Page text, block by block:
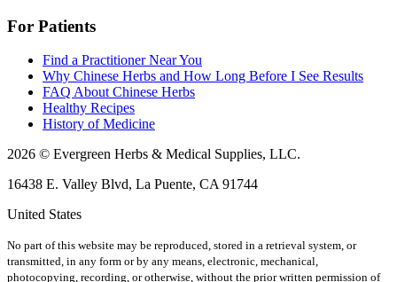
For Patients
Find a Practitioner Near You
Why Chinese Herbs and How Long Before I See Results
FAQ About Chinese Herbs
Healthy Recipes
History of Medicine
2026 © Evergreen Herbs & Medical Supplies, LLC.
16438 E. Valley Blvd, La Puente, CA 91744
United States
No part of this website may be reproduced, stored in a retrieval system, or
transmitted, in any form or by any means, electronic, mechanical,
photocopying, recording, or otherwise, without the prior written permission of